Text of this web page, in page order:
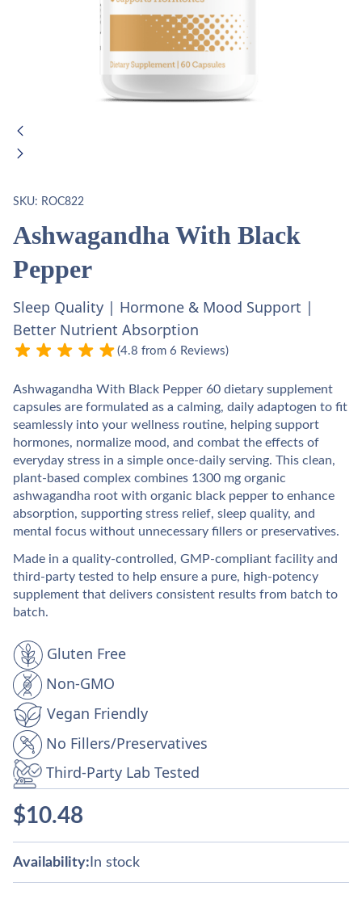
SKU: ROC822
Ashwagandha With Black
Pepper
Sleep Quality | Hormone & Mood Support |
Better Nutrient Absorption
(4.8 from 6 Reviews)
Ashwagandha With Black Pepper 60 dietary supplement
capsules are formulated as a calming, daily adaptogen to fit
seamlessly into your wellness routine, helping support
hormones, normalize mood, and combat the effects of
everyday stress in a simple once‑daily serving. This clean,
plant-based complex combines 1300 mg organic
ashwagandha root with organic black pepper to enhance
absorption, supporting stress relief, sleep quality, and
mental focus without unnecessary fillers or preservatives.​
Made in a quality-controlled, GMP-compliant facility and
third-party tested to help ensure a pure, high‑potency
supplement that delivers consistent results from batch to
batch.​
Gluten Free
Non‑GMO
Vegan Friendly
No Fillers/Preservatives
Third-Party Lab Tested
$10.48
Availability: In stock